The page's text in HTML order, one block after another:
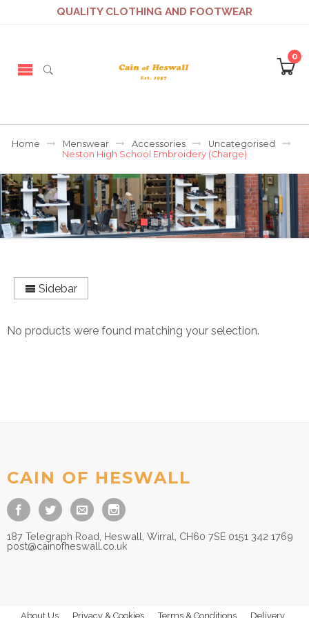
QUALITY CLOTHING AND FOOTWEAR
0
Home Menswear Accessories
Uncategorised
Neston High School Embroidery (Charge)
Sidebar
No products were found matching your selection.
CAIN OF HESWALL
187 Telegraph Road, Heswall, Wirral, CH60 7SE 0151 342 1769
post@cainofheswall.co.uk
About Us Privacy & Cookies Terms & Conditions Delivery